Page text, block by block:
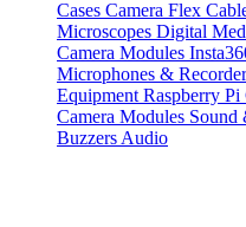
Cases Camera Flex
Microscopes Digital
Camera Modules
Microphones &
Equipment Raspberry Pi
Camera Modules Sound
Buzzers Audio